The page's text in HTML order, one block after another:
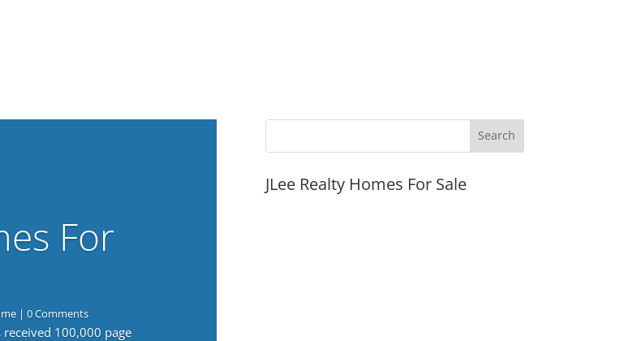
For
| 0 Comments
received 100,000 page
JLee Realty Homes For Sale